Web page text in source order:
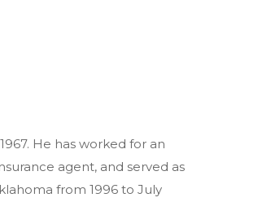
He has worked for an
agent, and served as
from 1996 to July